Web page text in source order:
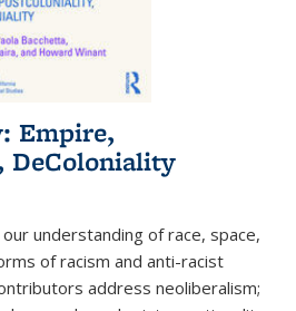
Empire,
DeColoniality
understanding of race, space,
of racism and anti-racist
address neoliberalism;